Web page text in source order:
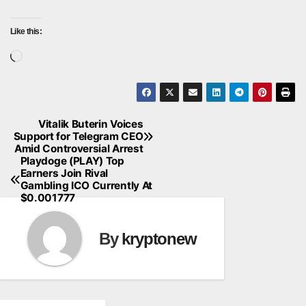
Like this:
Post
navigation
Vitalik Buterin Voices
Support for Telegram CEO
Amid Controversial Arrest
Playdoge (PLAY) Top
Earners Join Rival
Gambling ICO Currently At
$0.001777
Bykryptonew